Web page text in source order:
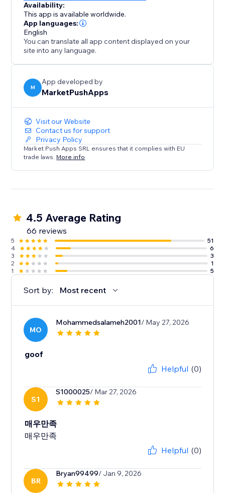
Availability:
This app is available worldwide.
App languages:
English
You can translate all app content displayed on your
site into any language.
M
App developed by
MarketPushApps
Visit our Website
Contact us for support
Privacy Policy
Market Push Apps SRL ensures that it complies with EU
trade laws. More info
4.5 Average Rating
66 reviews
5
51
4
6
3
3
2
1
1
5
Sort by: Most recent
MO
Mohammedsalameh2001/ May 27, 2026
goof
Helpful (0)
S1
S1000025/ Mar 27, 2026
매우만족
매우만족
Helpful (0)
BR
Bryan99499/ Jan 9, 2026